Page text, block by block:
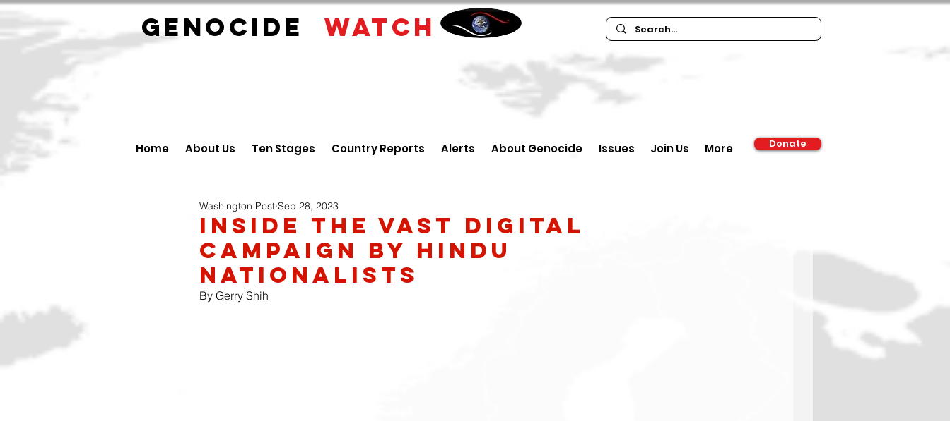
GENOCIDE WATCH
Home About Us Ten Stages Country Reports Alerts About Genocide Issues Join Us More Donate
Inside The Vast Digital
Campaign By Hindu
Nationalists
Washington Post Sep 28, 2023
By Gerry Shih